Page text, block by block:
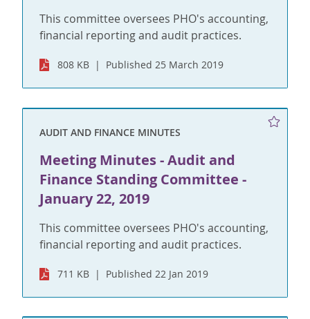
This committee oversees PHO's accounting,
financial reporting and audit practices.
808 KB Published 25 March 2019
AUDIT AND FINANCE MINUTES
Meeting Minutes - Audit and
Finance Standing Committee -
January 22, 2019
This committee oversees PHO's accounting,
financial reporting and audit practices.
711 KB Published 22 Jan 2019